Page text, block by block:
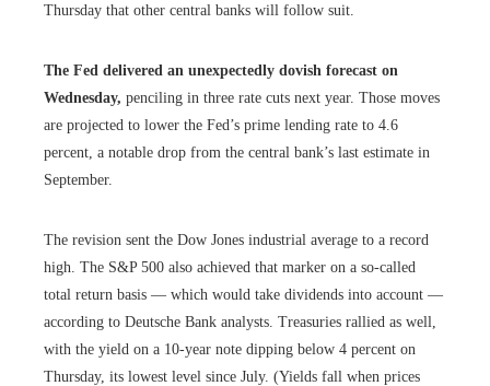
Thursday that other central banks will follow suit.
The Fed delivered an unexpectedly dovish forecast on
Wednesday, penciling in three rate cuts next year. Those moves
are projected to lower the Fed’s prime lending rate to 4.6
percent, a notable drop from the central bank’s last estimate in
September.
The revision sent the Dow Jones industrial average to a record
high. The S&P 500 also achieved that marker on a so-called
total return basis — which would take dividends into account —
according to Deutsche Bank analysts. Treasuries rallied as well,
with the yield on a 10-year note dipping below 4 percent on
Thursday, its lowest level since July. (Yields fall when prices